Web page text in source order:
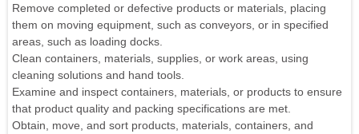
Remove completed or defective products or materials, placing
them on moving equipment, such as conveyors, or in specified
areas, such as loading docks.
Clean containers, materials, supplies, or work areas, using
cleaning solutions and hand tools.
Examine and inspect containers, materials, or products to ensure
that product quality and packing specifications are met.
Obtain, move, and sort products, materials, containers, and